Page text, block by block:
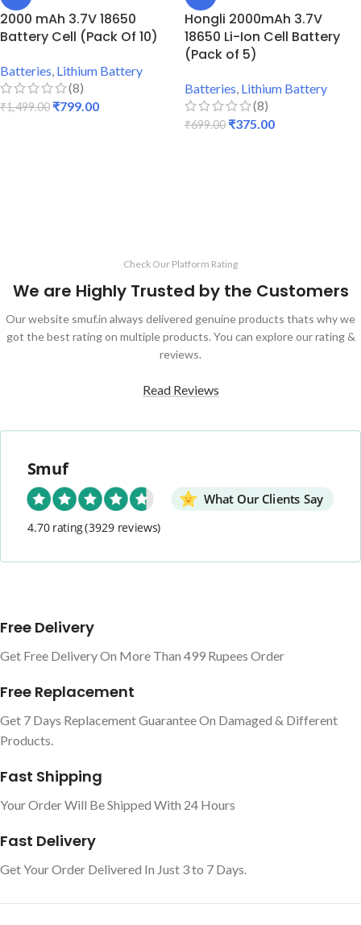
2000 mAh 3.7V 18650
Battery Cell (Pack Of 10)
Batteries Lithium Battery
(8)
₹1,499.00 ₹799.00
Hongli 2000mAh 3.7V
18650 Li-Ion Cell Battery
(Pack of 5)
Batteries Lithium Battery
(8)
₹699.00 ₹375.00
Check Our Platform Rating
We are Highly Trusted by the Customers
Our website smuf.in always delivered genuine products thats why we
got the best rating on multiple products. You can explore our rating &
reviews.
Read Reviews
Smuf
What Our Clients Say
4.70 rating(3929 reviews)
Free Delivery
Get Free Delivery On More Than 499 Rupees Order
Free Replacement
Get 7 Days Replacement Guarantee On Damaged & Different
Products.
Fast Shipping
Your Order Will Be Shipped With 24 Hours
Fast Delivery
Get Your Order Delivered In Just 3 to 7 Days.